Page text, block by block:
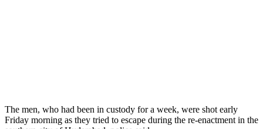
The men, who had been in custody for a week, were shot early
Friday morning as they tried to escape during the re-enactment in the